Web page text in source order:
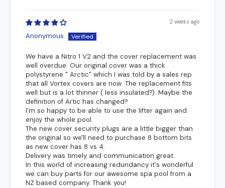
down to the centre of the catch.
2 weeks ago
Anonymous
We have a Nitro 1 V2 and the cover replacement was
well overdue. Our original cover was a thick
polystyrene " Arctic" which I was told by a sales rep
that all Vortex covers are now. The replacement fits
well but is a lot thinner ( less insulated?). Maybe the
definition of Artic has changed?
I'm so happy to be able to use the lifter again and
enjoy the whole pool.
The new cover security plugs are a little bigger than
the original so we'll need to purchase 8 bottom bits
as new cover has 8 vs 4.
Delivery was timely and communication great.
In this world of increasing redundancy it's wonderful
we can buy parts for our awesome spa pool from a
NZ based company. Thank you!